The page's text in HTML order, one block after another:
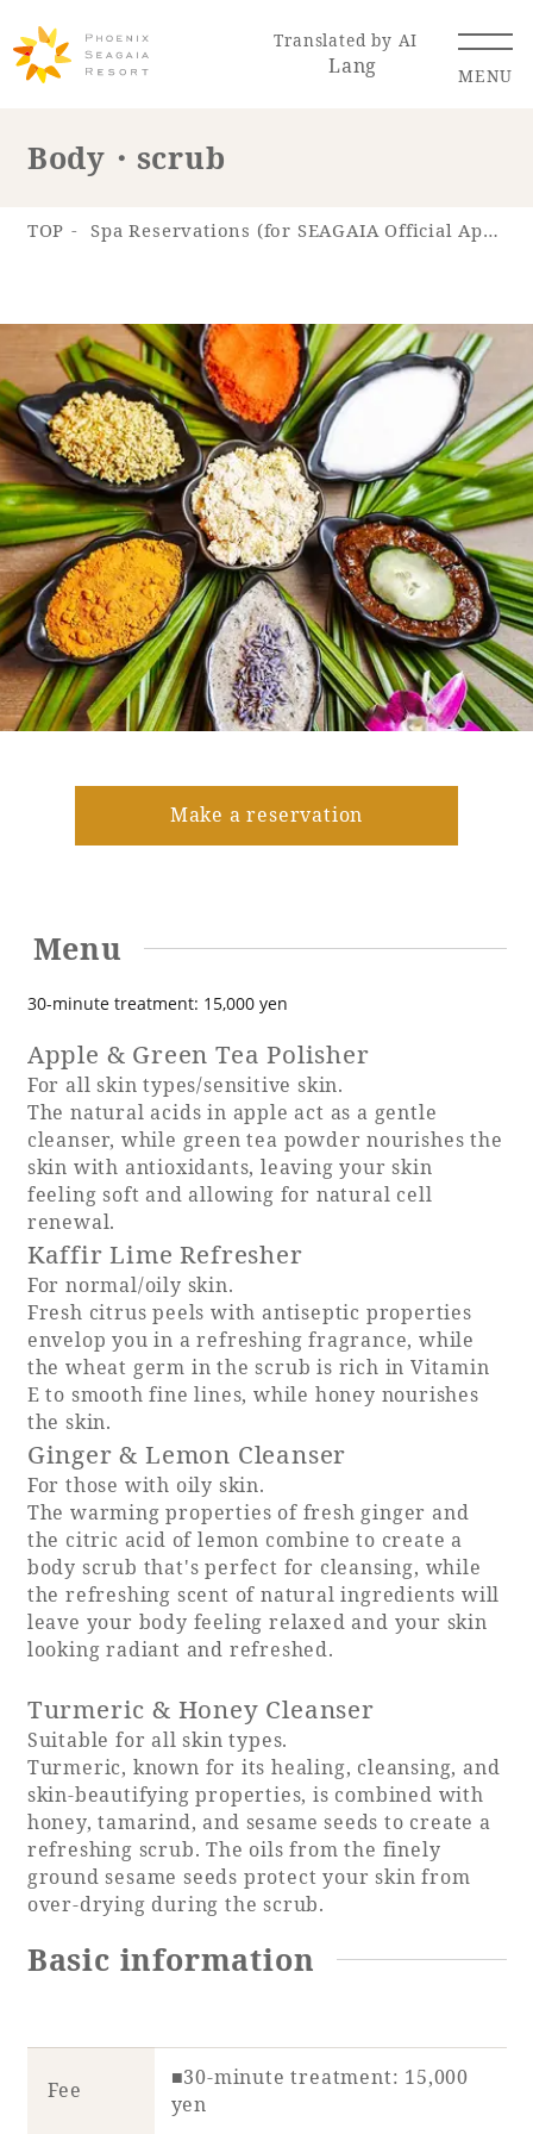
Translated by AI
Lang MENU
Hotel Restaurant
ACTI
VITY
Hot Springs
& Spas
Golf Wedding Shop
Membership
Information
View hotel list
View Guest Rooms
information
Phoenix
Ocean Tower
Adult time at a vast resort
Learn more
Condominium
The perfect relaxing trip for the whole
family
Book a stay
Learn more
COTTAGES
Private stay in nature
Body・scrub
TOP Spa Reservations (for SEAGAIA Official App)
Make a reservation
Menu
30-minute treatment: 15,000 yen
Apple & Green Tea Polisher
For all skin types/sensitive skin.
The natural acids in apple act as a gentle
cleanser, while green tea powder nourishes the
skin with antioxidants, leaving your skin
feeling soft and allowing for natural cell
renewal.
Kaffir Lime Refresher
For normal/oily skin.
Fresh citrus peels with antiseptic properties
envelop you in a refreshing fragrance, while
the wheat germ in the scrub is rich in Vitamin
E to smooth fine lines, while honey nourishes
the skin.
Ginger & Lemon Cleanser
For those with oily skin.
The warming properties of fresh ginger and
the citric acid of lemon combine to create a
body scrub that's perfect for cleansing, while
the refreshing scent of natural ingredients will
leave your body feeling relaxed and your skin
looking radiant and refreshed.
Turmeric & Honey Cleanser
Suitable for all skin types.
Turmeric, known for its healing, cleansing, and
skin-beautifying properties, is combined with
honey, tamarind, and sesame seeds to create a
refreshing scrub. The oils from the finely
ground sesame seeds protect your skin from
over-drying during the scrub.
Basic information
Fee
■30-minute treatment: 15,000
yen